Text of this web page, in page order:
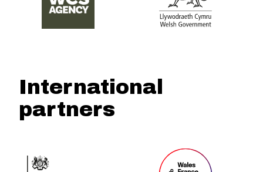
International
partners